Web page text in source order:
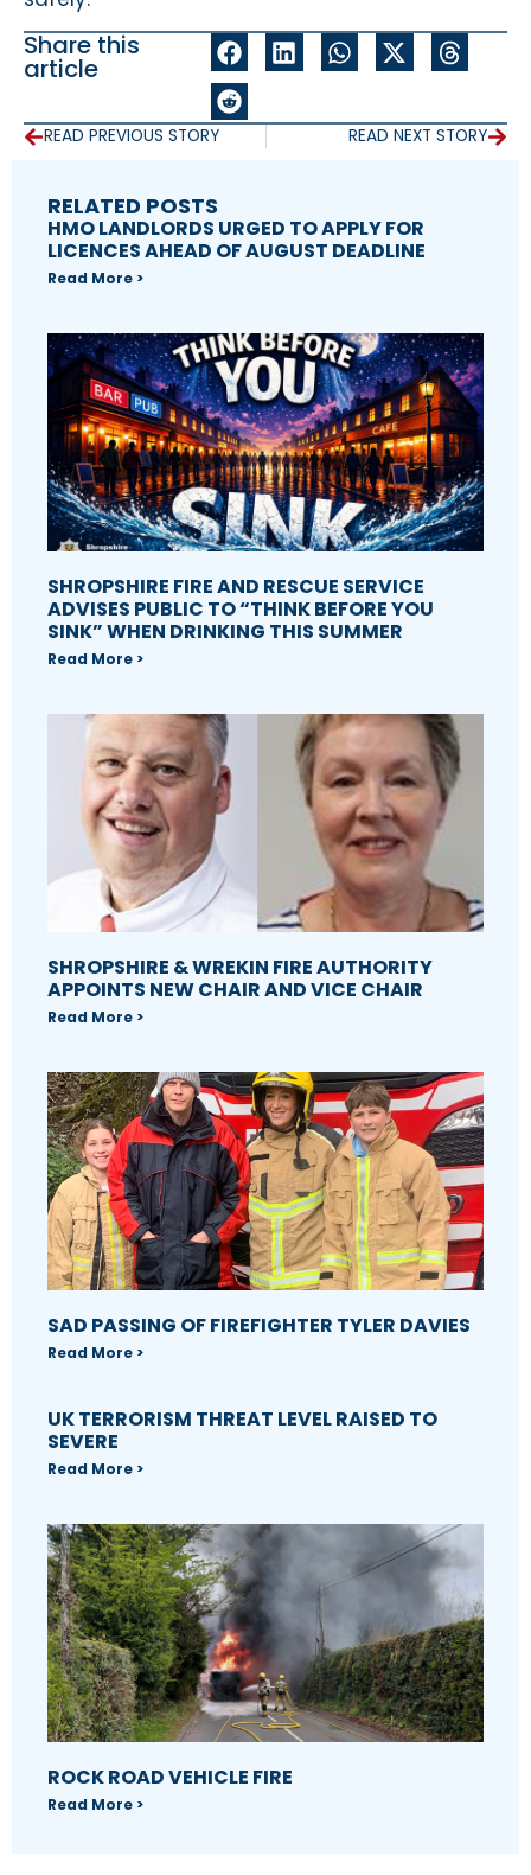
Share this
article
READ PREVIOUS STORY READ NEXT STORY
RELATED POSTS
HMO LANDLORDS URGED TO APPLY FOR
LICENCES AHEAD OF AUGUST DEADLINE
Read More >
SHROPSHIRE FIRE AND RESCUE SERVICE
ADVISES PUBLIC TO “THINK BEFORE YOU
SINK” WHEN DRINKING THIS SUMMER
Read More >
SHROPSHIRE & WREKIN FIRE AUTHORITY
APPOINTS NEW CHAIR AND VICE CHAIR
Read More >
SAD PASSING OF FIREFIGHTER TYLER DAVIES
Read More >
UK TERRORISM THREAT LEVEL RAISED TO
SEVERE
Read More >
ROCK ROAD VEHICLE FIRE
Read More >